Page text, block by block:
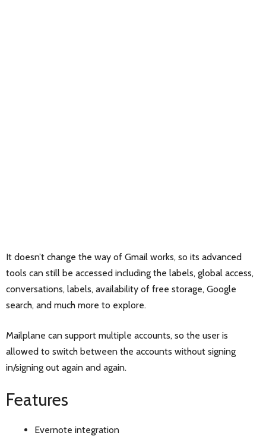
It doesn’t change the way of Gmail works, so its advanced
tools can still be accessed including the labels, global access,
conversations, labels, availability of free storage, Google
search, and much more to explore.
Mailplane can support multiple accounts, so the user is
allowed to switch between the accounts without signing
in/signing out again and again.
Features
Evernote integration